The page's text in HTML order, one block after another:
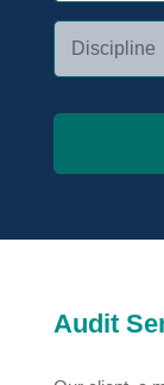
Audit